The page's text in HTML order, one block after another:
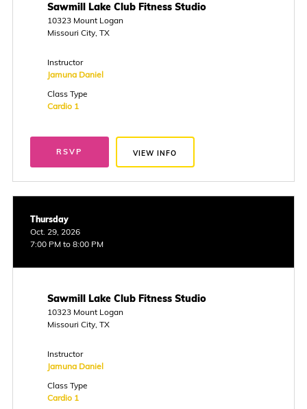
Sawmill Lake Club Fitness Studio
10323 Mount Logan
Missouri City, TX
Instructor
Jamuna Daniel
Class Type
Cardio 1
RSVP VIEW INFO
Thursday
Oct. 29, 2026
7:00 PM to 8:00 PM
Sawmill Lake Club Fitness Studio
10323 Mount Logan
Missouri City, TX
Instructor
Jamuna Daniel
Class Type
Cardio 1